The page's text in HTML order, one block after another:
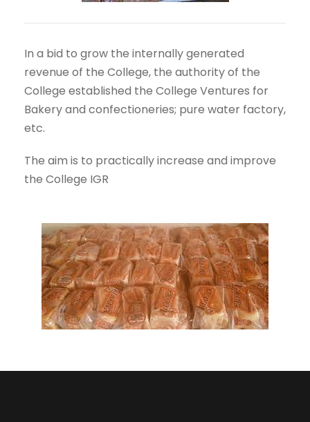
In a bid to grow the internally generated
revenue of the College, the authority of the
College established the College Ventures for
Bakery and confectioneries; pure water factory,
etc.
The aim is to practically increase and improve
the College IGR